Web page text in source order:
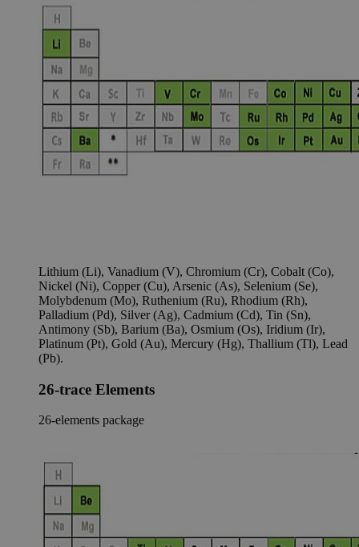
Lithium (Li), Vanadium (V), Chromium (Cr), Cobalt (Co),
Nickel (Ni), Copper (Cu), Arsenic (As), Selenium (Se),
Molybdenum (Mo), Ruthenium (Ru), Rhodium (Rh),
Palladium (Pd), Silver (Ag), Cadmium (Cd), Tin (Sn),
Antimony (Sb), Barium (Ba), Osmium (Os), Iridium (Ir),
Platinum (Pt), Gold (Au), Mercury (Hg), Thallium (Tl), Lead
(Pb).
26-trace Elements
26-elements package